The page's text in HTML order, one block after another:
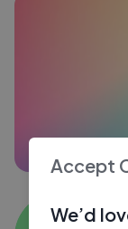
Accept
We’d